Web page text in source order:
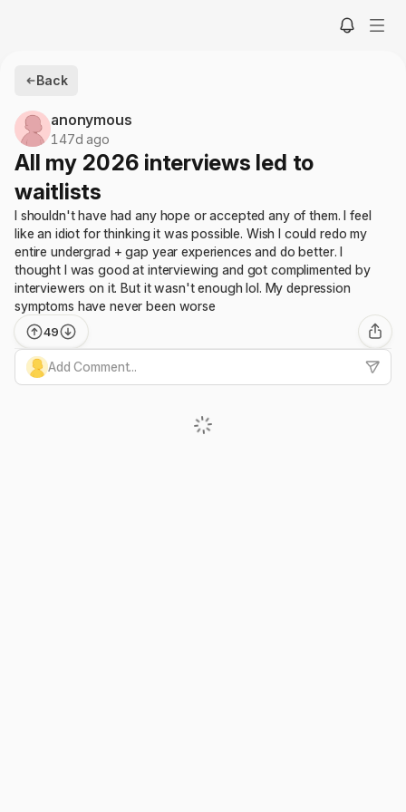
Back
anonymous
147d ago
All my 2026 interviews led to
waitlists
I shouldn't have had any hope or accepted any of them. I feel
like an idiot for thinking it was possible. Wish I could redo my
entire undergrad + gap year experiences and do better. I
thought I was good at interviewing and got complimented by
interviewers on it. But it wasn't enough lol. My depression
symptoms have never been worse
49
Add Comment...